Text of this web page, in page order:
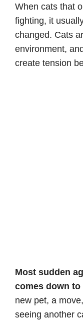
When cats that
fighting, it
changed. Cats
environment,
create tension
Most sudden
comes down
new pet, a
seeing another